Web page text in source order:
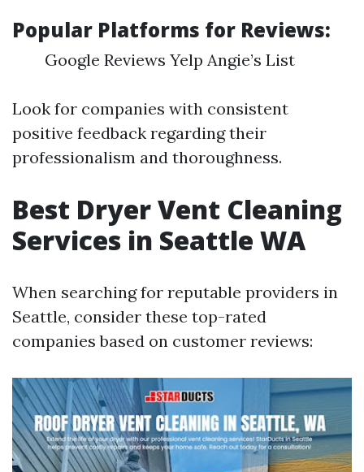
Popular Platforms for Reviews:
Google Reviews Yelp Angie’s List
Look for companies with consistent
positive feedback regarding their
professionalism and thoroughness.
Best Dryer Vent Cleaning
Services in Seattle WA
When searching for reputable providers in
Seattle, consider these top-rated
companies based on customer reviews: